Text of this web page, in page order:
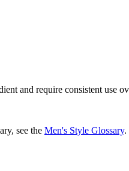
and require consistent use
see the Men's Style Glossary.